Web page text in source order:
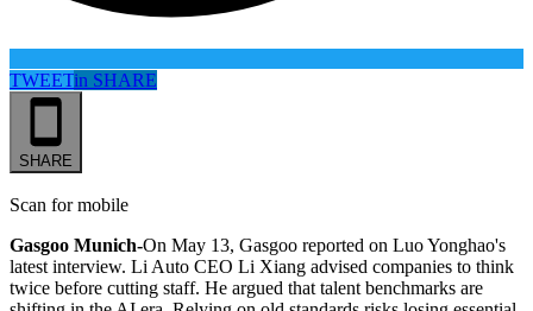
TWEETin SHARE
SHARE
Scan for mobile
Gasgoo Munich-On May 13, Gasgoo reported on Luo Yonghao's
latest interview. Li Auto CEO Li Xiang advised companies to think
twice before cutting staff. He argued that talent benchmarks are